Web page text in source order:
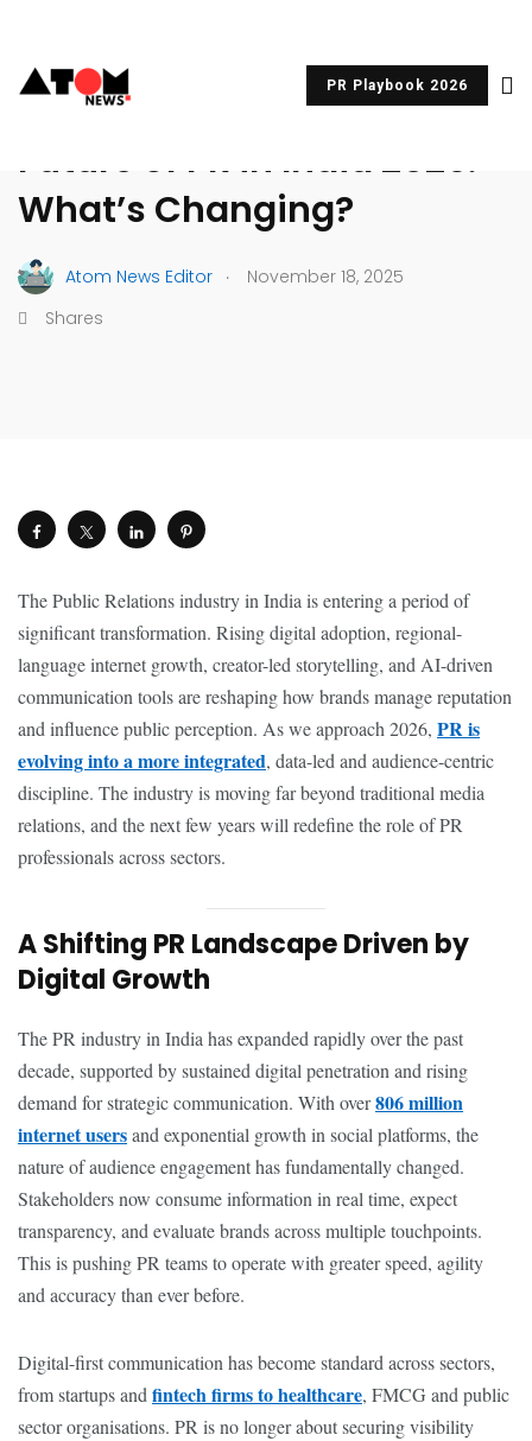
PR Playbook 2026
MEDIA RELATIONS PR & COMMUNICATIONS
Future of PR in India 2026:
What’s Changing?
Atom News Editor .
November 18, 2025
Shares
The Public Relations industry in India is entering a period of
significant transformation. Rising digital adoption, regional-
language internet growth, creator-led storytelling, and AI-driven
communication tools are reshaping how brands manage reputation
and influence public perception. As we approach 2026, PR is
evolving into a more integrated, data-led and audience-centric
discipline. The industry is moving far beyond traditional media
relations, and the next few years will redefine the role of PR
professionals across sectors.
A Shifting PR Landscape Driven by
Digital Growth
The PR industry in India has expanded rapidly over the past
decade, supported by sustained digital penetration and rising
demand for strategic communication. With over806 million
internet usersand exponential growth in social platforms, the
nature of audience engagement has fundamentally changed.
Stakeholders now consume information in real time, expect
transparency, and evaluate brands across multiple touchpoints.
This is pushing PR teams to operate with greater speed, agility
and accuracy than ever before.
Digital-first communication has become standard across sectors,
from startups andfintech firms to healthcare, FMCG and public
sector organisations. PR is no longer about securing visibility